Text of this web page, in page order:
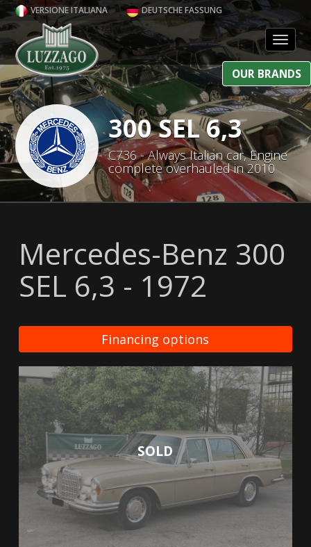
VERSIONE ITALIANA DEUTSCHE FASSUNG
OUR BRANDS
300 SEL 6,3
C736 - Always Italian car, Engine
complete overhauled in 2010
Mercedes-Benz 300
SEL 6,3 - 1972
Financing options
SOLD